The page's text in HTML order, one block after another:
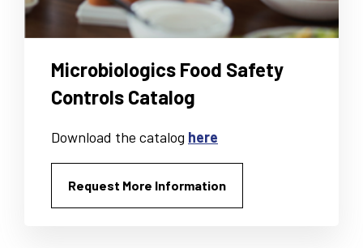
Microbiologics Food Safety
Controls Catalog
Download the catalog here
Request More Information